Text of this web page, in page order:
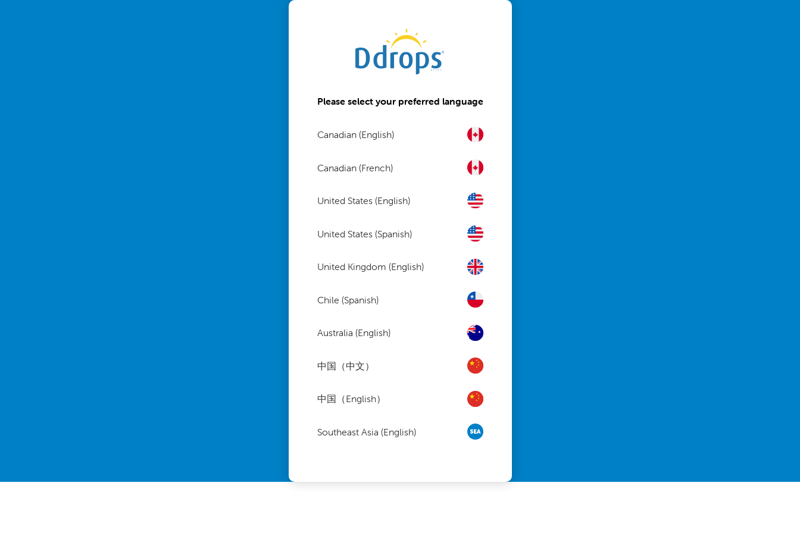
Please select your preferred language
Canadian (English)
Canadian (French)
United States (English)
United States (Spanish)
United Kingdom (English)
Chile (Spanish)
Australia (English)
中国（中文）
中国（English）
Southeast Asia (English)